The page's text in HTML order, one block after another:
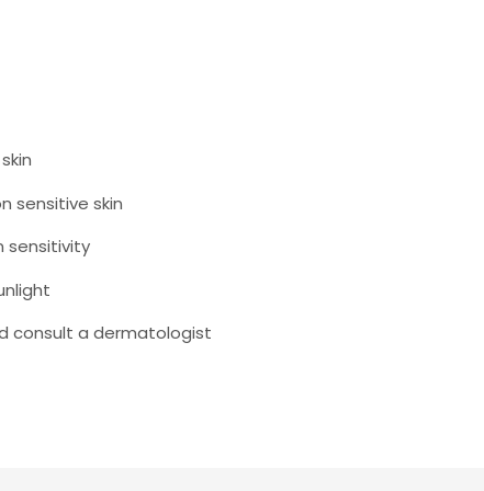
sensitive skin
sensitivity
consult a dermatologist